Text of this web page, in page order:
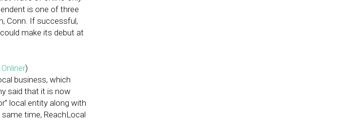
is one of three
Conn. If successful,
make its debut at
)
business, which
said that it is now
local entity along with
time, ReachLocal